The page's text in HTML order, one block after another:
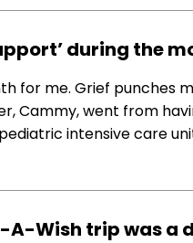
during the
for me. Grief punches
Cammy, went from
intensive care
A-Wish trip was a